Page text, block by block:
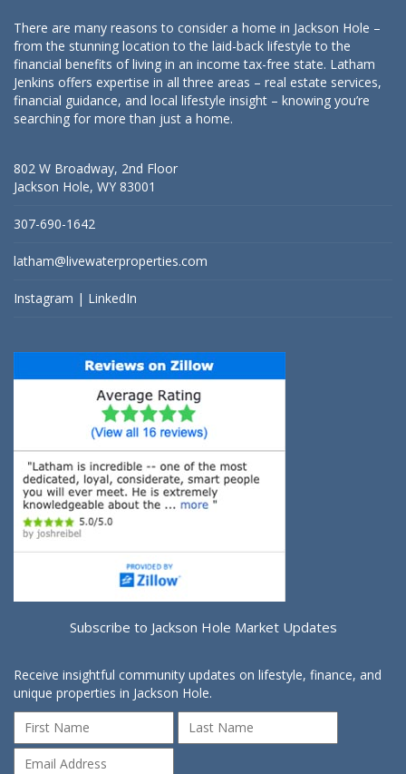
There are many reasons to consider a home in Jackson Hole –
from the stunning location to the laid-back lifestyle to the
financial benefits of living in an income tax-free state. Latham
Jenkins offers expertise in all three areas – real estate services,
financial guidance, and local lifestyle insight – knowing you’re
searching for more than just a home.
802 W Broadway, 2nd Floor
Jackson Hole, WY 83001
307-690-1642
latham@livewaterproperties.com
Instagram | LinkedIn
Subscribe to Jackson Hole Market Updates
Receive insightful community updates on lifestyle, finance, and
unique properties in Jackson Hole.